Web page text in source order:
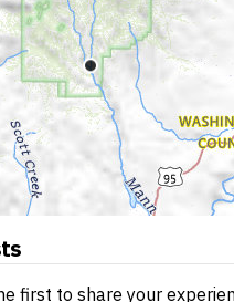
first to share your